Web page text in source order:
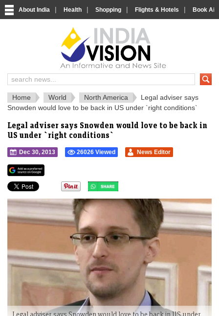
About India | Health | Shopping | Flights & Hotels | Book
India News and Information Portal
Home World North America
Legal adviser says
Snowden would love to be back in US under `right conditions`
Legal adviser says Snowden would love to be back in
US under `right conditions`
Dec 30, 2013 26026 Viewed News Editor